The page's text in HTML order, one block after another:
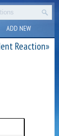
ADD NEW
Reaction»